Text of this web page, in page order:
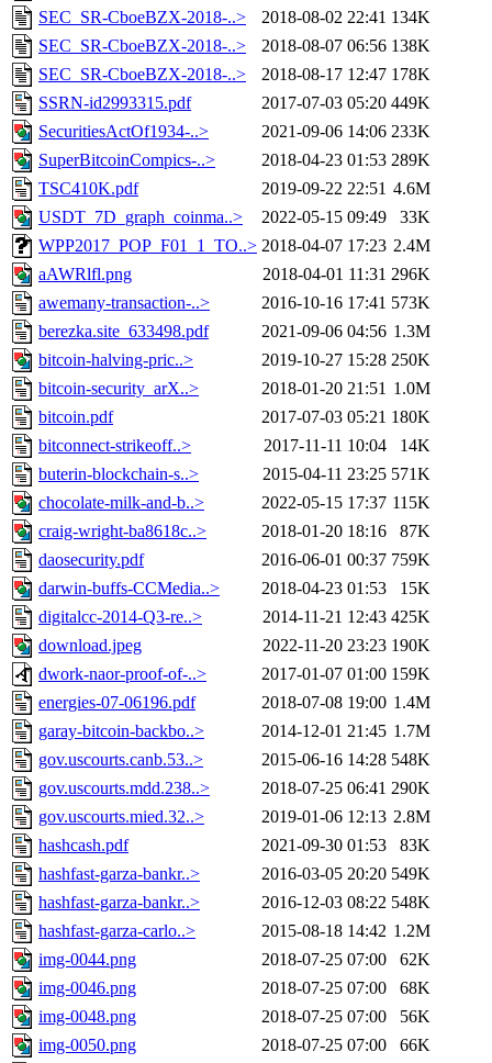
SEC_SR-CboeBZX-2018-..>
2018-08-02 22:41 134K
SEC_SR-CboeBZX-2018-..>
2018-08-07 06:56 138K
SEC_SR-CboeBZX-2018-..>
2018-08-17 12:47 178K
SSRN-id2993315.pdf
2017-07-03 05:20 449K
SecuritiesActOf1934-..>
2021-09-06 14:06 233K
SuperBitcoinCompics-..>
2018-04-23 01:53 289K
TSC410K.pdf
2019-09-22 22:51 4.6M
USDT_7D_graph_coinma..>
2022-05-15 09:49
33K
WPP2017_POP_F01_1_TO..> 2018-04-07 17:23 2.4M
aAWRlfl.png
2018-04-01 11:31 296K
awemany-transaction-..>
2016-10-16 17:41 573K
berezka.site_633498.pdf
2021-09-06 04:56 1.3M
bitcoin-halving-pric..>
2019-10-27 15:28 250K
bitcoin-security_arX..>
2018-01-20 21:51 1.0M
bitcoin.pdf
2017-07-03 05:21 180K
bitconnect-strikeoff..>
2017-11-11 10:04
14K
buterin-blockchain-s..>
2015-04-11 23:25 571K
chocolate-milk-and-b..>
2022-05-15 17:37 115K
craig-wright-ba8618c..>
2018-01-20 18:16
87K
daosecurity.pdf
2016-06-01 00:37 759K
darwin-buffs-CCMedia..>
2018-04-23 01:53
15K
digitalcc-2014-Q3-re..>
2014-11-21 12:43 425K
download.jpeg
2022-11-20 23:23 190K
dwork-naor-proof-of-..>
2017-01-07 01:00 159K
energies-07-06196.pdf
2018-07-08 19:00 1.4M
garay-bitcoin-backbo..>
2014-12-01 21:45 1.7M
gov.uscourts.canb.53..>
2015-06-16 14:28 548K
gov.uscourts.mdd.238..>
2018-07-25 06:41 290K
gov.uscourts.mied.32..>
2019-01-06 12:13 2.8M
hashcash.pdf
2021-09-30 01:53
83K
hashfast-garza-bankr..>
2016-03-05 20:20 549K
hashfast-garza-bankr..>
2016-12-03 08:22 548K
hashfast-garza-carlo..>
2015-08-18 14:42 1.2M
img-0044.png
2018-07-25 07:00
62K
img-0046.png
2018-07-25 07:00
68K
img-0048.png
2018-07-25 07:00
56K
img-0050.png
2018-07-25 07:00
66K